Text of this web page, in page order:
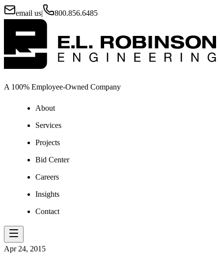
email us| 800.856.6485
A 100% Employee-Owned Company
About
Services
Projects
Bid Center
Careers
Insights
Contact
Apr 24, 2015